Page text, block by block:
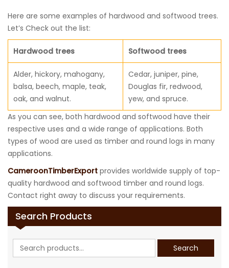
Here are some examples of hardwood and softwood trees.
Let’s Check out the list:
Hardwood trees Softwood trees
Alder, hickory, mahogany,
balsa, beech, maple, teak,
oak, and walnut.
Cedar, juniper, pine,
Douglas fir, redwood,
yew, and spruce.
As you can see, both hardwood and softwood have their
respective uses and a wide range of applications. Both
types of wood are used as timber and round logs in many
applications.
CameroonTimberExport provides worldwide supply of top-
quality hardwood and softwood timber and round logs.
Contact right away to discuss your requirements.
Search Products
Search
for:
Search